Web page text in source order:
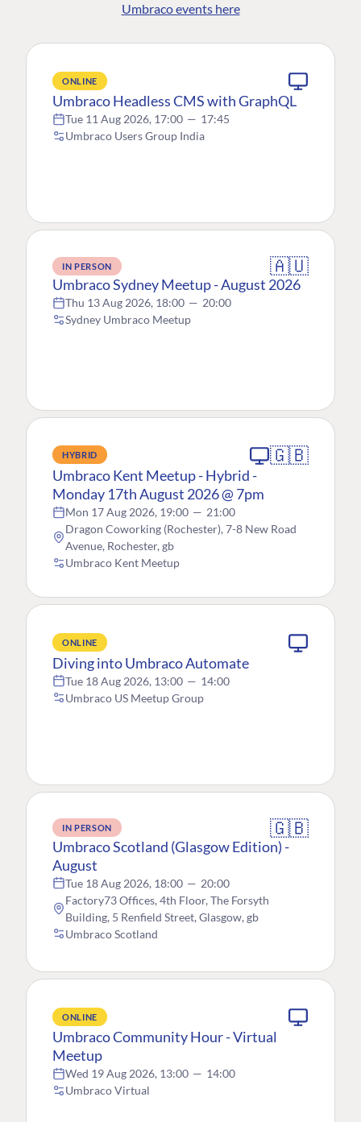
Umbraco events here
ONLINE
Umbraco Headless CMS with GraphQL
Tue 11 Aug 2026, 17:00 — 17:45
Umbraco Users Group India
IN PERSON 🇦🇺
Umbraco Sydney Meetup - August 2026
Thu 13 Aug 2026, 18:00 — 20:00
Sydney Umbraco Meetup
HYBRID 🇬🇧
Umbraco Kent Meetup - Hybrid -
Monday 17th August 2026 @ 7pm
Mon 17 Aug 2026, 19:00 — 21:00
Dragon Coworking (Rochester), 7-8 New Road
Avenue, Rochester, gb
Umbraco Kent Meetup
ONLINE
Diving into Umbraco Automate
Tue 18 Aug 2026, 13:00 — 14:00
Umbraco US Meetup Group
IN PERSON 🇬🇧
Umbraco Scotland (Glasgow Edition) -
August
Tue 18 Aug 2026, 18:00 — 20:00
Factory73 Offices, 4th Floor, The Forsyth
Building, 5 Renfield Street, Glasgow, gb
Umbraco Scotland
ONLINE
Umbraco Community Hour - Virtual
Meetup
Wed 19 Aug 2026, 13:00 — 14:00
Umbraco Virtual